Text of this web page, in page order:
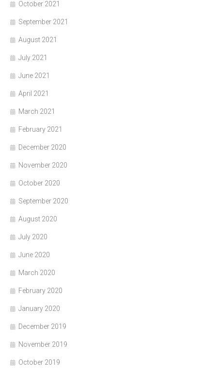
October 2021
September 2021
August 2021
July 2021
June 2021
April 2021
March 2021
February 2021
December 2020
November 2020
October 2020
September 2020
August 2020
July 2020
June 2020
March 2020
February 2020
January 2020
December 2019
November 2019
October 2019